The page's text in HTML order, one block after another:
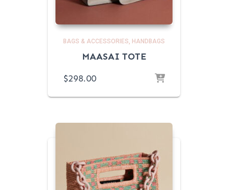
BAGS & ACCESSORIES HANDBAGS
MAASAI TOTE
$298.00